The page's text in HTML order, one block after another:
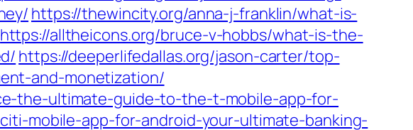
https://thewincity.org/anna-j-franklin/what-is-
https://alltheicons.org/bruce-v-hobbs/what-is-the-
https://deeperlifedallas.org/jason-carter/top-
and-monetization/
the-ultimate-guide-to-the-t-mobile-app-for-
mobile-app-for-android-your-ultimate-banking-